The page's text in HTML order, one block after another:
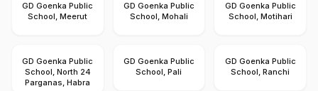
GD Goenka Public
School, Meerut
GD Goenka Public
School, Mohali
GD Goenka Public
School, Motihari
GD Goenka Public
School, North 24
Parganas, Habra
GD Goenka Public
School, Pali
GD Goenka Public
School, Ranchi